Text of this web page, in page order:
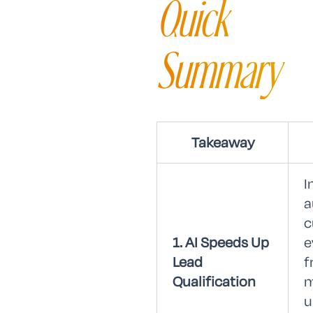
Quick
Summary
Takeaway
1. AI Speeds Up
Lead
Qualification